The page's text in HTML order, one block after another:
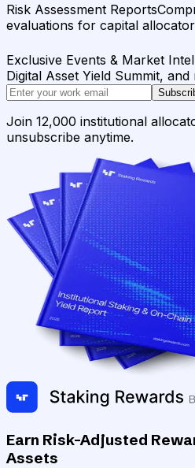
Risk Assessment Reports
evaluations for capital
Exclusive Events & Market
Digital Asset Yield Summit, and
Join 12,000 institutional
unsubscribe anytime.
Earn Risk-Adjusted
Assets